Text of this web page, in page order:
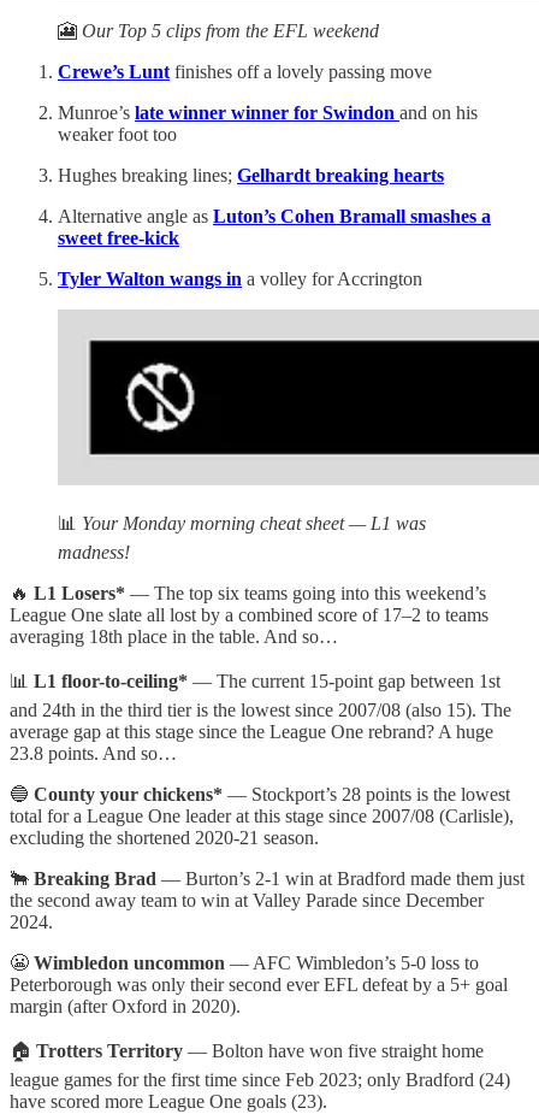
🎦 Our Top 5 clips from the EFL weekend
Crewe’s Lunt finishes off a lovely passing move
Munroe’s late winner winner for Swindon and on his
weaker foot too
Hughes breaking lines; Gelhardt breaking hearts
Alternative angle as Luton’s Cohen Bramall smashes a
sweet free-kick
Tyler Walton wangs in a volley for Accrington
📊 Your Monday morning cheat sheet — L1 was
madness!
🔥 L1 Losers* — The top six teams going into this weekend’s
League One slate all lost by a combined score of 17–2 to teams
averaging 18th place in the table. And so…
📊 L1 floor-to-ceiling* — The current 15-point gap between 1st
and 24th in the third tier is the lowest since 2007/08 (also 15). The
average gap at this stage since the League One rebrand? A huge
23.8 points. And so…
🔵 County your chickens* — Stockport’s 28 points is the lowest
total for a League One leader at this stage since 2007/08 (Carlisle),
excluding the shortened 2020-21 season.
🐂 Breaking Brad — Burton’s 2-1 win at Bradford made them just
the second away team to win at Valley Parade since December
2024.
😬 Wimbledon uncommon — AFC Wimbledon’s 5-0 loss to
Peterborough was only their second ever EFL defeat by a 5+ goal
margin (after Oxford in 2020).
🏠 Trotters Territory — Bolton have won five straight home
league games for the first time since Feb 2023; only Bradford (24)
have scored more League One goals (23).